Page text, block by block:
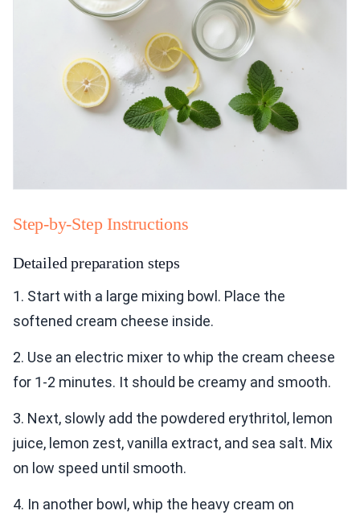
Step-by-Step Instructions
Detailed preparation steps
1. Start with a large mixing bowl. Place the
softened cream cheese inside.
2. Use an electric mixer to whip the cream cheese
for 1-2 minutes. It should be creamy and smooth.
3. Next, slowly add the powdered erythritol, lemon
juice, lemon zest, vanilla extract, and sea salt. Mix
on low speed until smooth.
4. In another bowl, whip the heavy cream on